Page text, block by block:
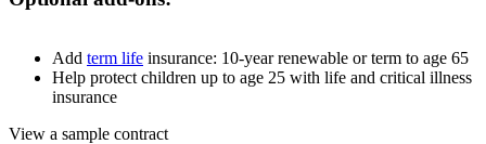
Add term life insurance: 10-year renewable or term to age 65
Help protect children up to age 25 with life and critical illness
insurance
View a sample contract